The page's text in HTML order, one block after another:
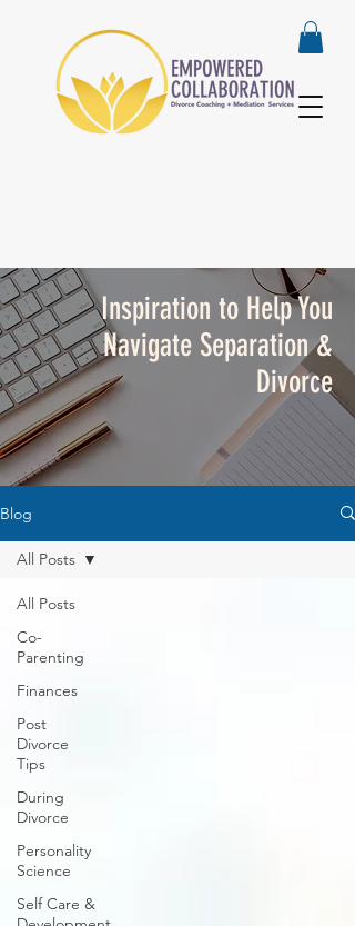
Inspiration to Help You
Navigate Separation &
Divorce
Blog
All Posts
Co-
Parenting
Finances
Post
Divorce
Tips
During
Divorce
Personality
Science
Self Care &
All Posts